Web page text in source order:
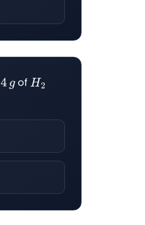
4gof H2